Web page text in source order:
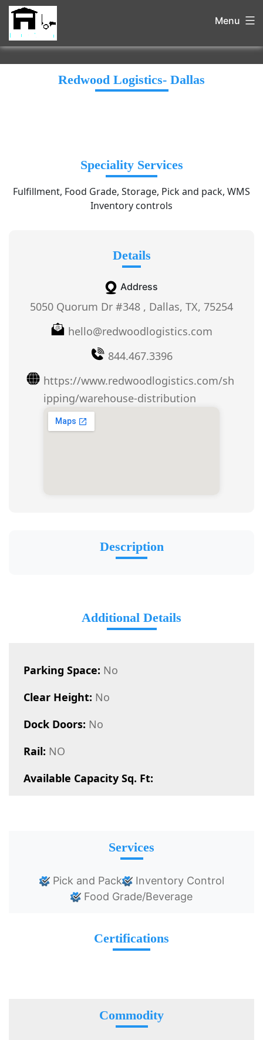
Menu
Redwood Logistics- Dallas
Speciality Services
Fulfillment, Food Grade, Storage, Pick and pack, WMS
Inventory controls
Details
Address
5050 Quorum Dr #348 , Dallas, TX, 75254
hello@redwoodlogistics.com
844.467.3396
https://www.redwoodlogistics.com/sh
ipping/warehouse-distribution
Description
Additional Details
Parking Space: No
Clear Height: No
Dock Doors: No
Rail: NO
Available Capacity Sq. Ft:
Services
Pick and Pack
Inventory Control
Food Grade/Beverage
Certifications
Commodity